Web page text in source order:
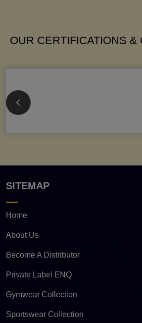
OUR CERTIFICATIONS &
SITEMAP
Home
About Us
Become A Distributor
Private Label ENQ
Gymwear Collection
Sportswear Collection